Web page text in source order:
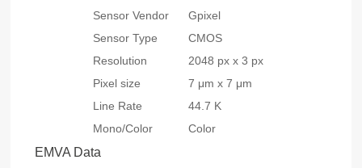
Sensor Vendor
Gpixel
Sensor Type
CMOS
Resolution
2048 px x 3 px
Pixel size
7 μm x 7 μm
Line Rate
44.7 K
Mono/Color
Color
EMVA Data